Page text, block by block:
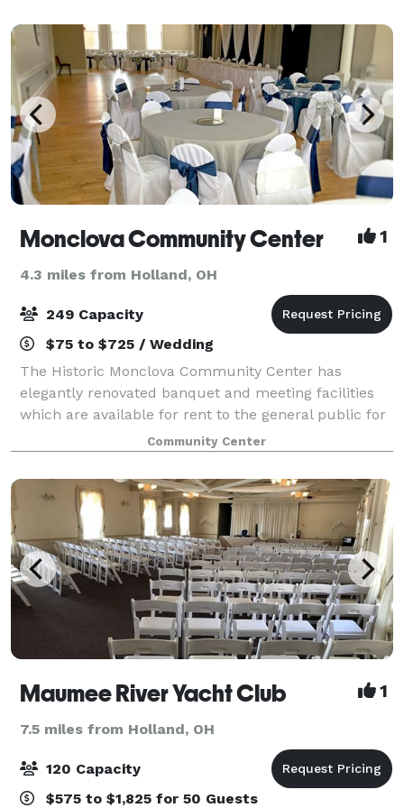
Monclova Community Center 1
4.3 miles from Holland, OH
249 Capacity
$75 to $725 / Wedding
The Historic Monclova Community Center has
elegantly renovated banquet and meeting facilities
which are available for rent to the general public for
wedding receptions, anniversary and graduation
parties, baby and bridal showers, business m
Community Center
Maumee River Yacht Club 1
7.5 miles from Holland, OH
120 Capacity
$575 to $1,825 for 50 Guests